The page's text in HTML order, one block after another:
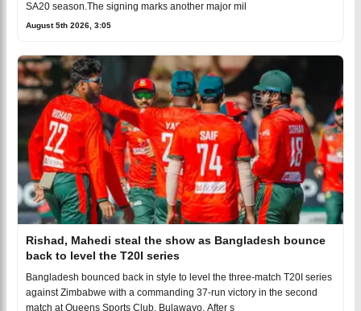
SA20 season.The signing marks another major mil
August 5th 2026, 3:05
Rishad, Mahedi steal the show as Bangladesh bounce
back to level the T20I series
Bangladesh bounced back in style to level the three-match T20I series
against Zimbabwe with a commanding 37-run victory in the second
match at Queens Sports Club, Bulawayo. After s